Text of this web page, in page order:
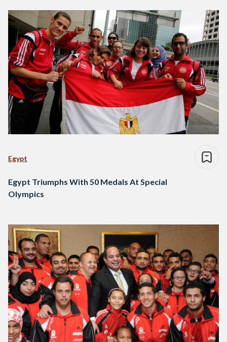
Egypt
Egypt Triumphs With 50 Medals At Special
Olympics